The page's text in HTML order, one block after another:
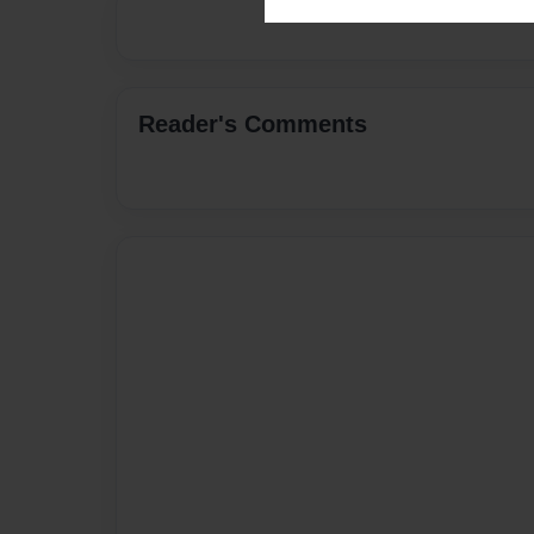
Reader's Comments